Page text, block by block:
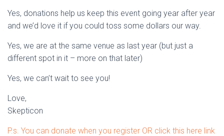
Yes, donations help us keep this event going year after year
and we’d love it if you could toss some dollars our way.
Yes, we are at the same venue as last year (but just a
different spot in it – more on that later)
Yes, we can’t wait to see you!
Love,
Skepticon
P.s. You can donate when you register OR click this here link